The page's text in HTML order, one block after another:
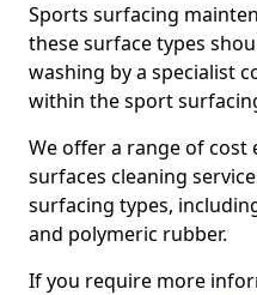
Sports surfacing
these surface types
washing by a specialist
within the sport
We offer a range of
surfaces cleaning
surfacing types,
and polymeric rubber.
If you require more